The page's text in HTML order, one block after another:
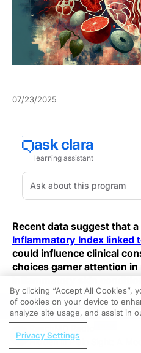
07/23/2025
Recent data suggest that a
Inflammatory Index linked
could influence clinical
choices garner attention
inflammatory skin
Eczema presents a
chronic immune activation
intertwine. Despite
therapies, symptom control
REGISTER
Hidden in Plain Sight: A
By clicking “Accept All Cookies”,
of cookies on your device to
analyze site usage, and assist in
Privacy Settings